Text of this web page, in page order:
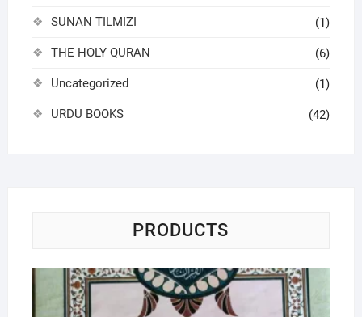
SUNAN TILMIZI (1)
THE HOLY QURAN (6)
Uncategorized (1)
URDU BOOKS (42)
PRODUCTS